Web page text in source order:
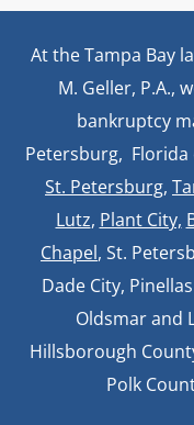
At the Tampa Bay
M. Geller, P.A.,
bankruptcy
Petersburg,
St. Petersburg,
Lutz, Plant City,
Chapel, St.
Dade City,
Oldsmar and
Hillsborough
Polk